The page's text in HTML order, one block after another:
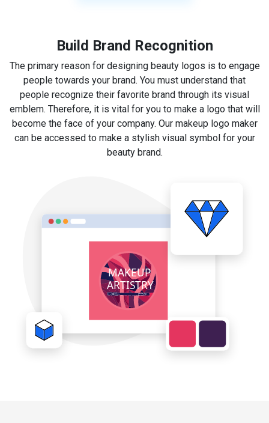
Build Brand Recognition
The primary reason for designing beauty logos is to engage
people towards your brand. You must understand that
people recognize their favorite brand through its visual
emblem. Therefore, it is vital for you to make a logo that will
become the face of your company. Our makeup logo maker
can be accessed to make a stylish visual symbol for your
beauty brand.